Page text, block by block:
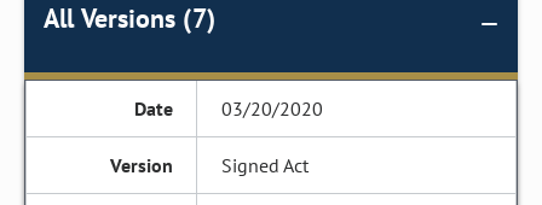
All Versions (7)
03/20/2020
Signed Act